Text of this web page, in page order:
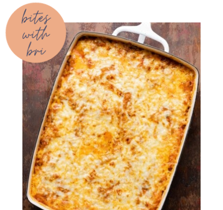
Opening